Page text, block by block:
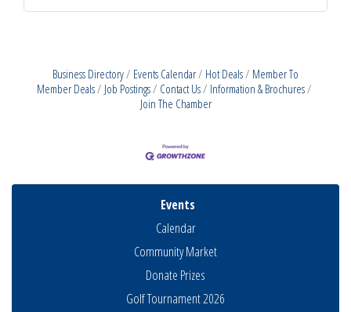
Business Directory Events Calendar Hot Deals
Member To
Member Deals
Job Postings Contact Us
Information & Brochures
Join The Chamber
Events
Calendar
Community Market
Donate Prizes
Golf Tournament 2026